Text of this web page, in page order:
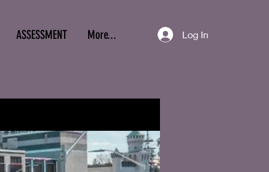
ASSESSMENT More... Log In